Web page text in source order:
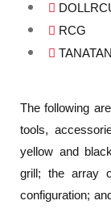
RCG
TANATAN
The following
tools,
yellow and
grill; the array
configuration;